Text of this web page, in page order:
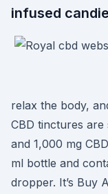
infused
relax the body,
CBD tinctures are
and 1,000 mg
ml bottle and
dropper. It’s Buy